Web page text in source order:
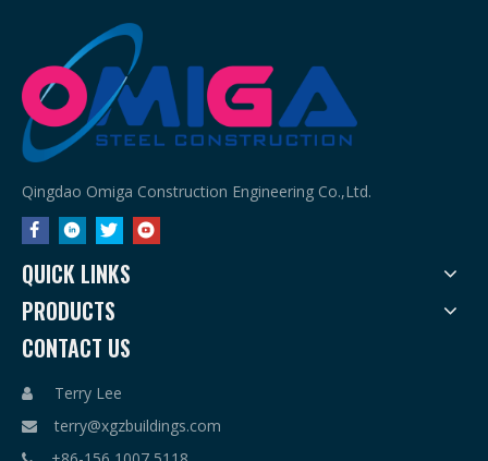
Qingdao Omiga Construction Engineering Co.,Ltd.
QUICK LINKS
PRODUCTS
CONTACT US
 Terry Lee
 terry@xgzbuildings.com